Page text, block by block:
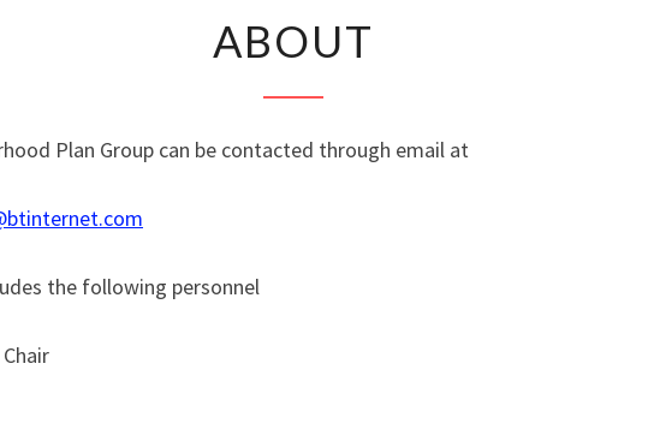
ABOUT
Plan Group can be contacted through email at
the following personnel